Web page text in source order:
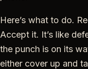
Here’s what to do.
Accept it. It’s like
the punch is on its
either cover up and